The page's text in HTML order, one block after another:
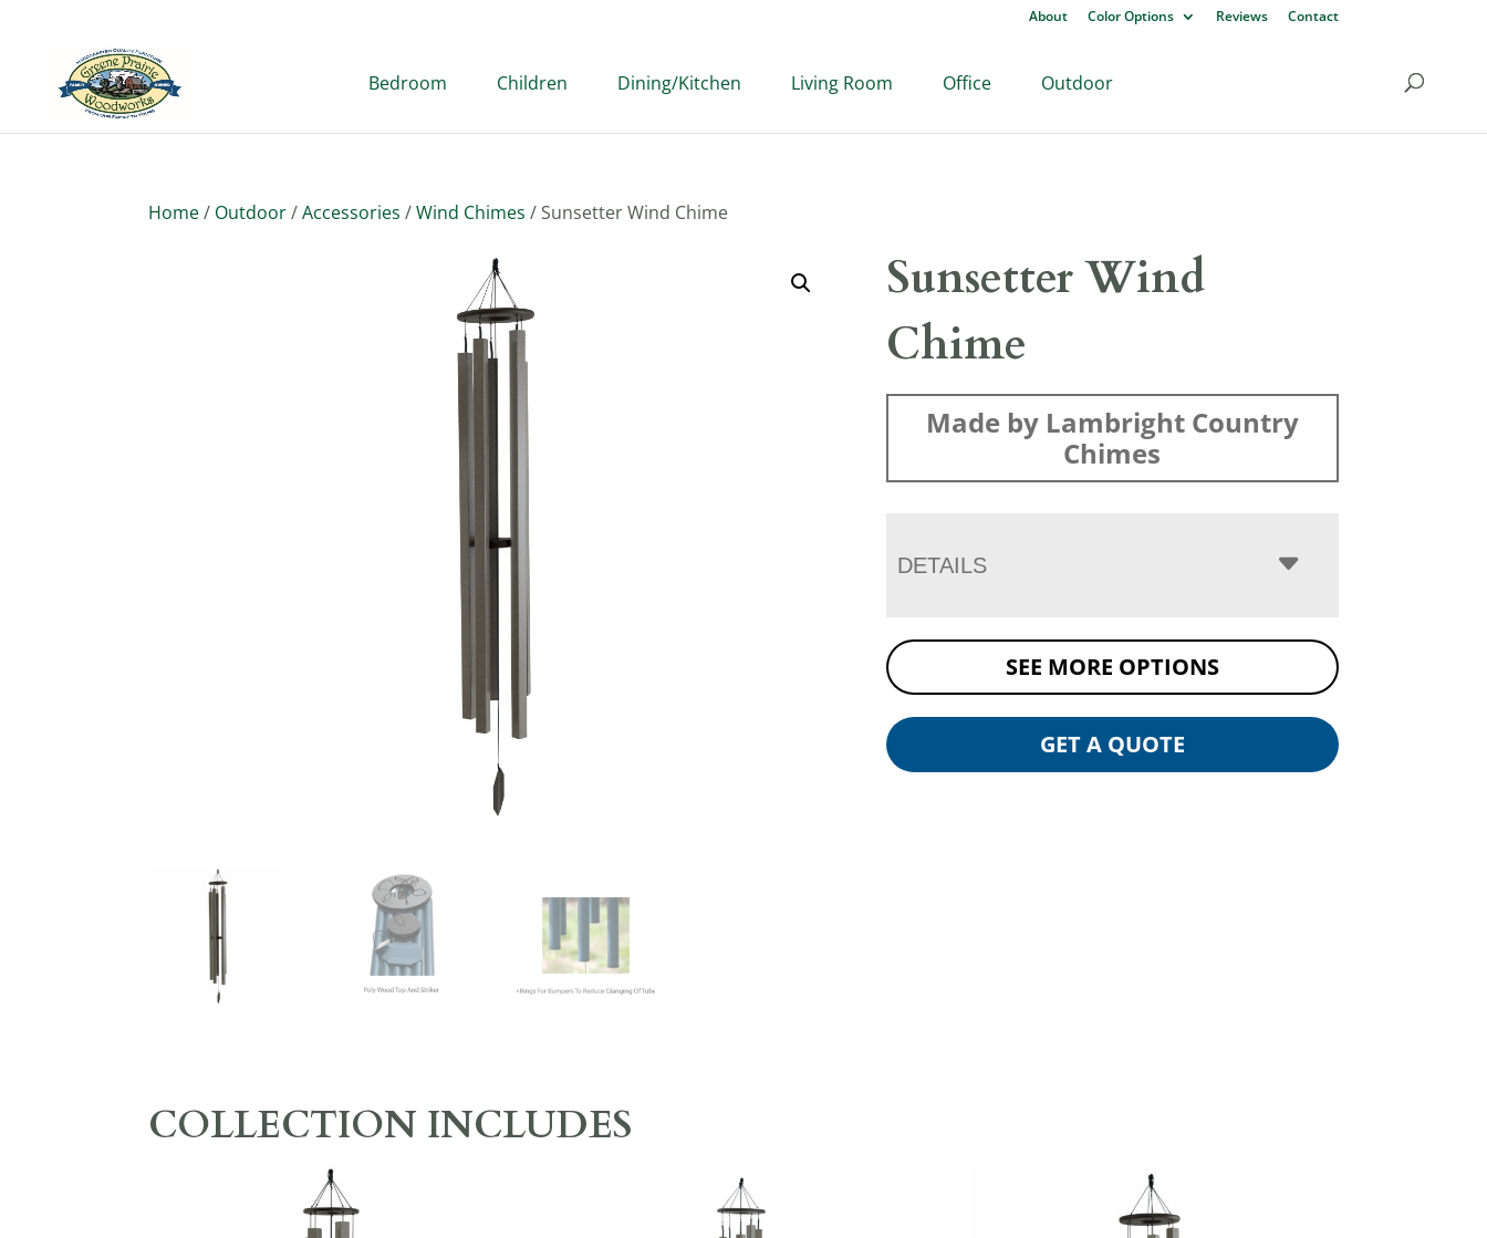
About Color Options Reviews Contact
Bedroom Children Dining/Kitchen Living Room Office Outdoor
Home/ Outdoor/Accessories /Wind Chimes / Sunsetter Wind Chime
Sunsetter Wind
Chime
Made by Lambright Country
Chimes
DETAILS
SEE MORE OPTIONS
GET A QUOTE
COLLECTION INCLUDES